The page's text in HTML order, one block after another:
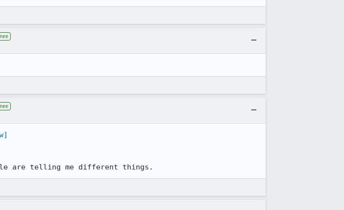
are telling me different things.